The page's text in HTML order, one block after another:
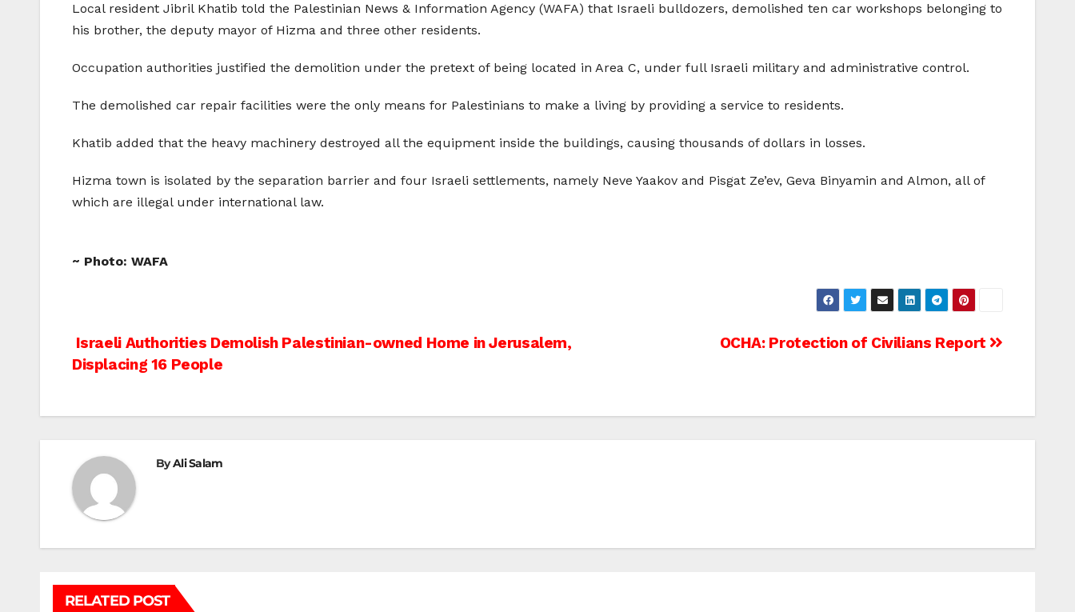
Local resident Jibril Khatib told the Palestinian News & Information Agency (WAFA) that Israeli bulldozers, demolished ten car workshops belonging to
his brother, the deputy mayor of Hizma and three other residents.
Occupation authorities justified the demolition under the pretext of being located in Area C, under full Israeli military and administrative control.
The demolished car repair facilities were the only means for Palestinians to make a living by providing a service to residents.
Khatib added that the heavy machinery destroyed all the equipment inside the buildings, causing thousands of dollars in losses.
Hizma town is isolated by the separation barrier and four Israeli settlements, namely Neve Yaakov and Pisgat Ze’ev, Geva Binyamin and Almon, all of
which are illegal under international law.
~ Photo: WAFA
Post
navigation
OCHA: Protection of Civilians Report
Israeli Authorities Demolish Palestinian-owned Home in Jerusalem,
Displacing 16 People
ByAli Salam
RELATED POST